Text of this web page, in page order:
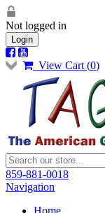
Not logged in
Login
View Cart (0)
859-881-0018
Navigation
Home